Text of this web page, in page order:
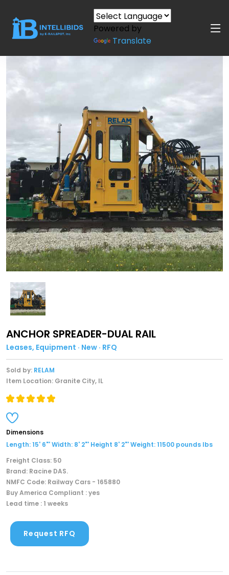
Powered by
Translate
ANCHOR SPREADER-DUAL RAIL
Leases, Equipment · New · RFQ
Sold by: RELAM
Item Location: Granite City, IL
Dimensions
Length: 15' 6"' Width: 8' 2"' Height 8' 2"' Weight: 11500 pounds lbs
Freight Class: 50
Brand: Racine DAS.
NMFC Code: Railway Cars - 165880
Buy America Compliant : yes
Lead time : 1 weeks
Request RFQ